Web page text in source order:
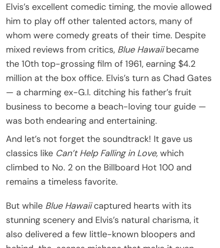
Elvis’s excellent comedic timing, the movie allowed
him to play off other talented actors, many of
whom were comedy greats of their time. Despite
mixed reviews from critics, Blue Hawaiibecame
the 10th top-grossing film of 1961, earning $4.2
million at the box office. Elvis’s turn as Chad Gates
— a charming ex-G.I. ditching his father’s fruit
business to become a beach-loving tour guide —
was both endearing and entertaining.
And let’s not forget the soundtrack! It gave us
classics like Can’t Help Falling in Love, which
climbed to No. 2 on the Billboard Hot 100 and
remains a timeless favorite.
But while Blue Hawaiicaptured hearts with its
stunning scenery and Elvis’s natural charisma, it
also delivered a few little-known bloopers and